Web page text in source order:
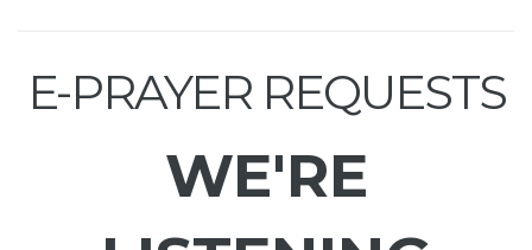
E-PRAYER REQUESTS
WE'RE